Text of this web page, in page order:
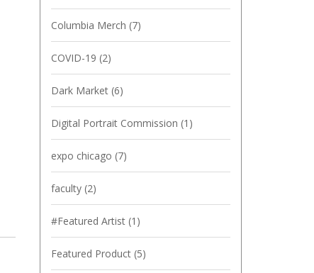
Columbia Merch (7)
COVID-19 (2)
Dark Market (6)
Digital Portrait Commission (1)
expo chicago (7)
faculty (2)
#Featured Artist (1)
Featured Product (5)